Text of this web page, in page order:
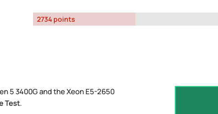
2734 points
5 3400G and the Xeon E5-2650
Test.